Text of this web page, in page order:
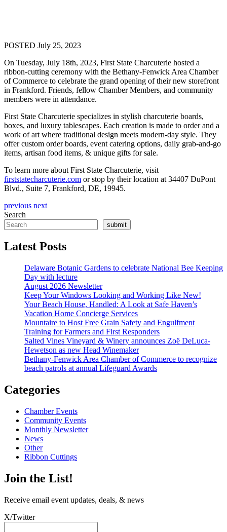
POSTED July 25, 2023
On Tuesday, July 18th, 2023, First State Charcuterie hosted a
ribbon-cutting ceremony with the Bethany-Fenwick Area Chamber
of Commerce to celebrate the grand opening of their new storefront
in Frankford. Friends, fellow Chamber Members, and community
members were in attendance.
First State Charcuterie specializes in stylish charcuterie boards,
boxes, and luxury tablescapes. Each creation is made to order and a
work of art where traditional design meets modern-day style. They
offer custom order boards, event catering options, daily grab-and-go
items, artisan food items, & unique gifts for sale.
To learn more about First State Charcuterie, visit
firststatecharcuterie.com or stop by their location at 34407 DuPont
Blvd., Suite 7, Frankford, DE, 19945.
previous next
Search
submit
Latest Posts
Delaware Botanic Gardens to celebrate National Bee Keeping
Day with lecture
August 2026 Newsletter
Keep Your Windows Looking and Working Like New!
Your Beach House, Handled: A Look at Safe Haven’s
Vacation Home Concierge Services
Mountaire to Host Free Grain Safety and Engulfment
Training for Farmers and First Responders
Salted Vines Vineyard & Winery announces Zoë DeLuca-
Hewetson as new Head Winemaker
Bethany-Fenwick Area Chamber of Commerce to recognize
beach patrols at annual Lifeguard Awards
Categories
Chamber Events
Community Events
Monthly Newsletter
News
Other
Ribbon Cuttings
Join the List!
Receive email event updates, deals, & news
X/Twitter